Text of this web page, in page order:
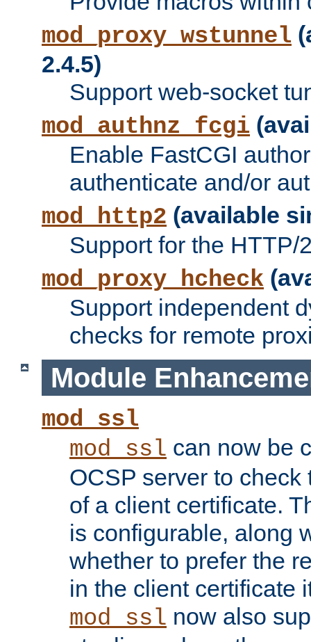
mod_proxy_wstunnel
2.4.5)
Support web-socket
mod_authnz_fcgi
Enable FastCGI
authenticate and/or
mod_http2 (available
Support for the HTTP/
mod_proxy_hcheck
Support independent
checks for remote
Module
mod_ssl
mod_ssl can now be
OCSP server to
of a client certificate.
is configurable, along
whether to prefer the
in the client certificate
mod_ssl now also